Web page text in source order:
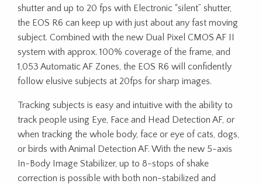
shutter and up to 20 fps with Electronic “silent” shutter,
the EOS R6 can keep up with just about any fast moving
subject. Combined with the new Dual Pixel CMOS AF II
system with approx. 100% coverage of the frame, and
1,053 Automatic AF Zones, the EOS R6 will confidently
follow elusive subjects at 20fps for sharp images.
Tracking subjects is easy and intuitive with the ability to
track people using Eye, Face and Head Detection AF, or
when tracking the whole body, face or eye of cats, dogs,
or birds with Animal Detection AF. With the new 5-axis
In-Body Image Stabilizer, up to 8-stops of shake
correction is possible with both non-stabilized and